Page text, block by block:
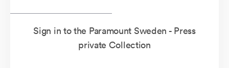
Sign in to the Paramount Sweden - Press
private Collection